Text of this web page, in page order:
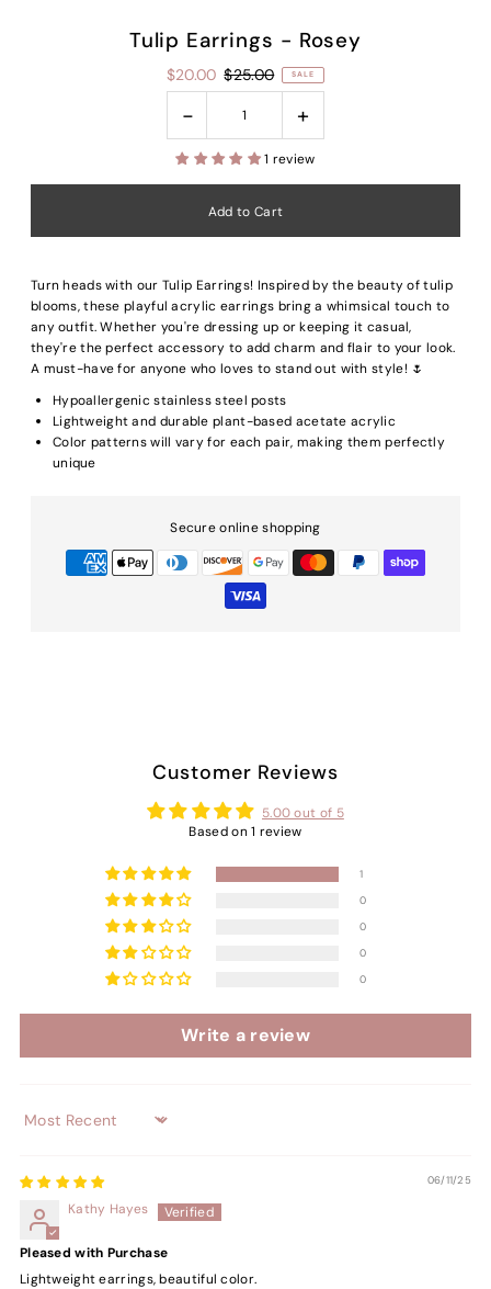
Tulip Earrings - Rosey
$20.00 $25.00 SALE
- +
1 review
Turn heads with our Tulip Earrings! Inspired by the beauty of tulip
blooms, these playful acrylic earrings bring a whimsical touch to
any outfit. Whether you're dressing up or keeping it casual,
they're the perfect accessory to add charm and flair to your look.
A must-have for anyone who loves to stand out with style! 🌷
Hypoallergenic stainless steel posts
Lightweight and durable plant-based acetate acrylic
Color patterns will vary for each pair, making them perfectly
unique
Secure online shopping
Customer Reviews
5.00 out of 5
Based on 1 review
1
0
0
0
0
Write a review
Sort by
06/11/25
Kathy Hayes
Pleased with Purchase
Lightweight earrings, beautiful color.